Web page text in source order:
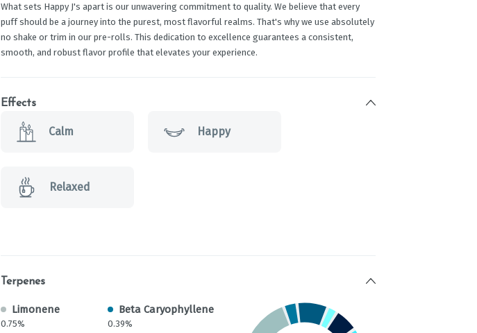
What sets Happy J's apart is our unwavering commitment to quality. We believe that every
puff should be a journey into the purest, most flavorful realms. That's why we use absolutely
no shake or trim in our pre-rolls. This dedication to excellence guarantees a consistent,
smooth, and robust flavor profile that elevates your experience.
Effects
Calm Happy
Relaxed
Terpenes
Limonene
0.75%
Beta Caryophyllene
0.39%